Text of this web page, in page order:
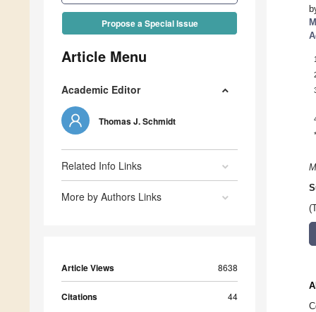
Propose a Special Issue
Article Menu
Academic Editor
Thomas J. Schmidt
Related Info Links
More by Authors Links
Article Views 8638
Citations 44
1
*